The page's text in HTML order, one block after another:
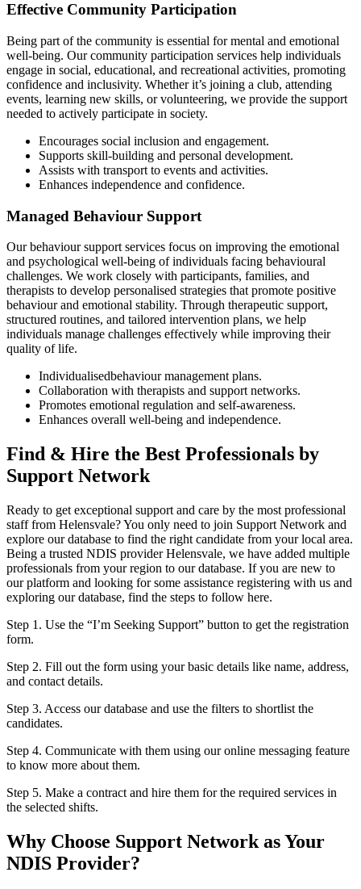
Effective Community Participation
Being part of the community is essential for mental and emotional
well-being. Our community participation services help individuals
engage in social, educational, and recreational activities, promoting
confidence and inclusivity. Whether it’s joining a club, attending
events, learning new skills, or volunteering, we provide the support
needed to actively participate in society.
Encourages social inclusion and engagement.
Supports skill-building and personal development.
Assists with transport to events and activities.
Enhances independence and confidence.
Managed Behaviour Support
Our behaviour support services focus on improving the emotional
and psychological well-being of individuals facing behavioural
challenges. We work closely with participants, families, and
therapists to develop personalised strategies that promote positive
behaviour and emotional stability. Through therapeutic support,
structured routines, and tailored intervention plans, we help
individuals manage challenges effectively while improving their
quality of life.
Individualisedbehaviour management plans.
Collaboration with therapists and support networks.
Promotes emotional regulation and self-awareness.
Enhances overall well-being and independence.
Find & Hire the Best Professionals by
Support Network
Ready to get exceptional support and care by the most professional
staff from Helensvale? You only need to join Support Network and
explore our database to find the right candidate from your local area.
Being a trusted NDIS provider Helensvale, we have added multiple
professionals from your region to our database. If you are new to
our platform and looking for some assistance registering with us and
exploring our database, find the steps to follow here.
Step 1. Use the “I’m Seeking Support” button to get the registration
form.
Step 2. Fill out the form using your basic details like name, address,
and contact details.
Step 3. Access our database and use the filters to shortlist the
candidates.
Step 4. Communicate with them using our online messaging feature
to know more about them.
Step 5. Make a contract and hire them for the required services in
the selected shifts.
Why Choose Support Network as Your
NDIS Provider?